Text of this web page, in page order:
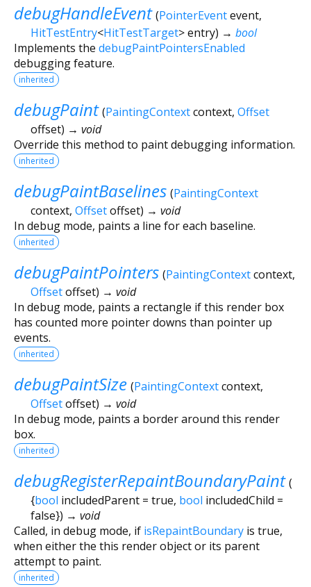
debugHandleEvent (PointerEventevent,
HitTestEntry<HitTestTarget>entry) → bool
Implements the debugPaintPointersEnabled
debugging feature.
inherited
debugPaint (PaintingContextcontext, Offset
offset) → void
Override this method to paint debugging information.
inherited
debugPaintBaselines (PaintingContext
context, Offsetoffset) → void
In debug mode, paints a line for each baseline.
inherited
debugPaintPointers (PaintingContextcontext,
Offsetoffset) → void
In debug mode, paints a rectangle if this render box
has counted more pointer downs than pointer up
events.
inherited
debugPaintSize (PaintingContextcontext,
Offsetoffset) → void
In debug mode, paints a border around this render
box.
inherited
debugRegisterRepaintBoundaryPaint (
{bool includedParent = true, bool includedChild =
false}) → void
Called, in debug mode, if isRepaintBoundary is true,
when either the this render object or its parent
attempt to paint.
inherited